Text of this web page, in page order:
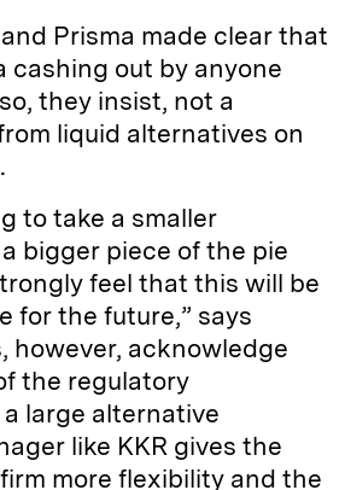
Prisma made clear that
cashing out by anyone
they insist, not a
liquid alternatives on
to take a smaller
bigger piece of the pie
feel that this will be
for the future,” says
however, acknowledge
the regulatory
large alternative
like KKR gives the
more flexibility and the